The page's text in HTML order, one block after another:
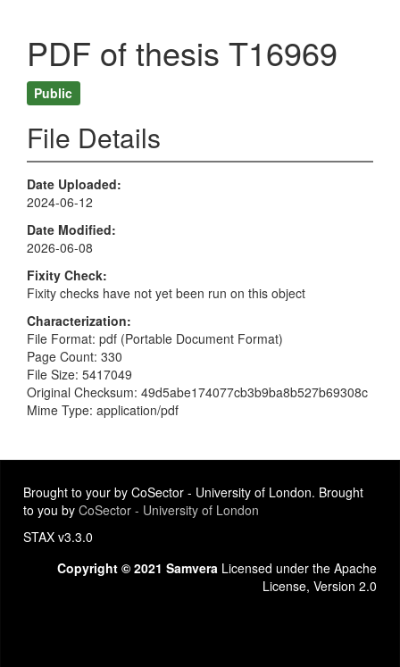
PDF of thesis T16969
Public
File Details
Date Uploaded
2024-06-12
Date Modified
2026-06-08
Fixity Check
Fixity checks have not yet been run on this object
Characterization
File Format: pdf (Portable Document Format)
Page Count: 330
File Size: 5417049
Original Checksum: 49d5abe174077cb3b9ba8b527b69308c
Mime Type: application/pdf
Brought to your by CoSector - University of London. Brought
to you by CoSector - University of London
STAX v3.3.0
Copyright © 2021 Samvera Licensed under the Apache
License, Version 2.0